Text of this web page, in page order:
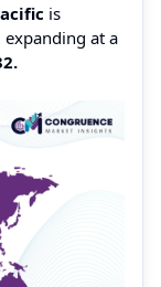
is
at a